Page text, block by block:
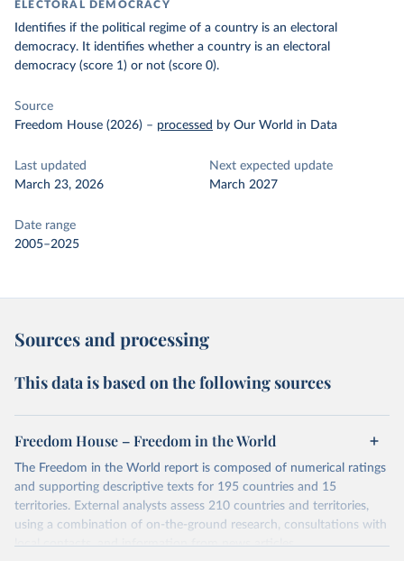
ELECTORAL DEMOCRACY
Identifies if the political regime of a country is an electoral
democracy. It identifies whether a country is an electoral
democracy (score 1) or not (score 0).
Source
Freedom House (2026) – processed by Our World in Data
Last updated
March 23, 2026
Next expected update
March 2027
Date range
2005–2025
Sources and processing
This data is based on the following sources
Freedom House – Freedom in the World
The Freedom in the World report is composed of numerical ratings
and supporting descriptive texts for 195 countries and 15
territories. External analysts assess 210 countries and territories,
using a combination of on-the-ground research, consultations with
local contacts, and information from news articles,